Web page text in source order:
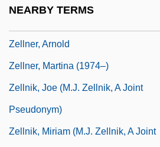
NEARBY TERMS
Zellner, Arnold
Zellner, Martina (1974–)
Zellnik, Joe (M.J. Zellnik, A Joint
Pseudonym)
Zellnik, Miriam (M.J. Zellnik, A Joint